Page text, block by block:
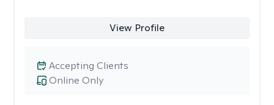
View Profile
Online Only
Accepting Clients